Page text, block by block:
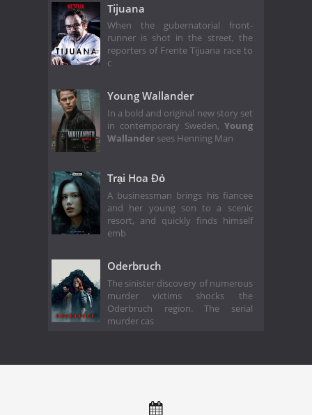
Tijuana
When the gubernatorial front-
runner is shot in the street, the
reporters of Frente Tijuana race to
c
Young Wallander
In a bold and original new story set
in contemporary Sweden, Young
Wallander sees Henning Man
Trại Hoa Đỏ
A businessman brings his fiancee
and her young son to a scenic
resort, and quickly finds himself
emb
Oderbruch
The sinister discovery of numerous
murder victims shocks the
Oderbruch region. The serial
murder cas